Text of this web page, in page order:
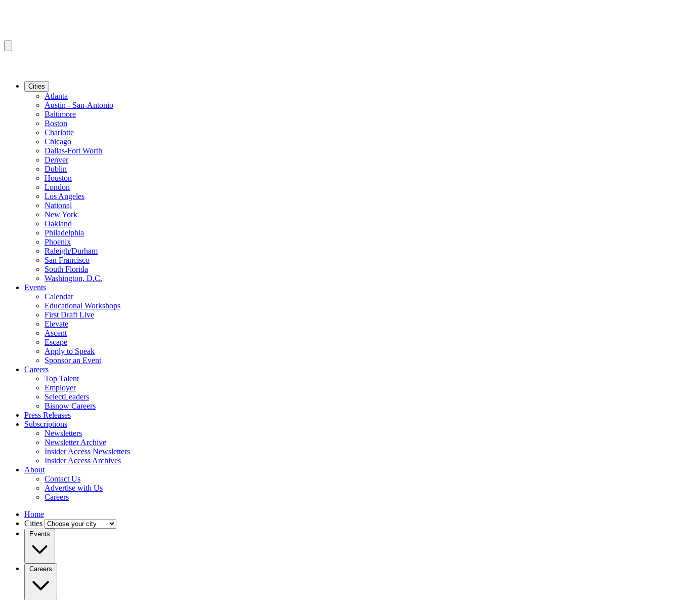
Cities
Atlanta
Austin - San-Antonio
Baltimore
Boston
Charlotte
Chicago
Dallas-Fort Worth
Denver
Dublin
Houston
London
Los Angeles
National
New York
Oakland
Philadelphia
Phoenix
Raleigh/Durham
San Francisco
South Florida
Washington, D.C.
Events
Calendar
Educational Workshops
First Draft Live
Elevate
Ascent
Escape
Apply to Speak
Sponsor an Event
Careers
Top Talent
Employer
SelectLeaders
Bisnow Careers
Press Releases
Subscriptions
Newsletters
Newsletter Archive
Insider Access Newsletters
Insider Access Archives
About
Contact Us
Advertise with Us
Careers
Home
Cities
Events
Careers